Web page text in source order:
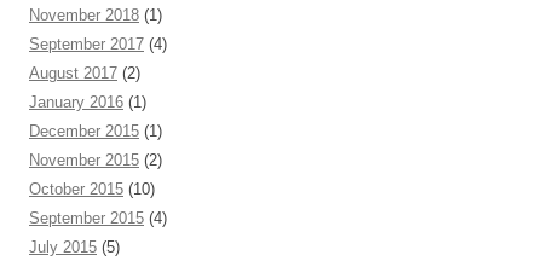
November 2018 (1)
September 2017 (4)
August 2017 (2)
January 2016 (1)
December 2015 (1)
November 2015 (2)
October 2015 (10)
September 2015 (4)
July 2015 (5)